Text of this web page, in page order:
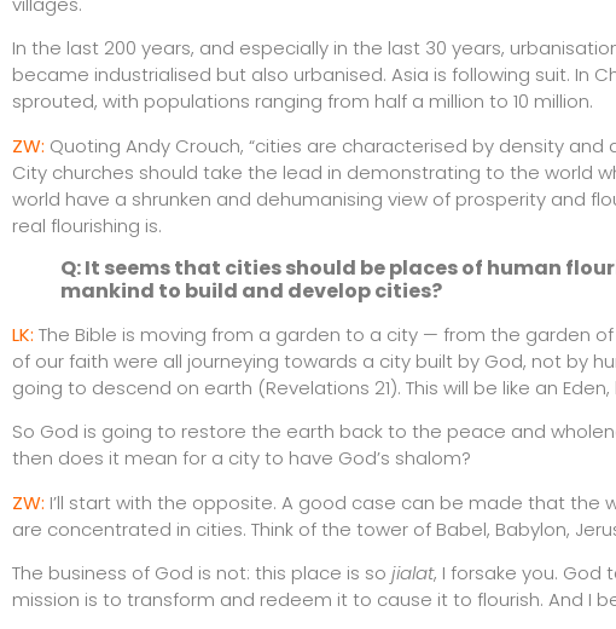
In the last 200 years, and especially in the last 30 years,
became industrialised but also urbanised. Asia is following suit. In
sprouted, with populations ranging from half a million to 10 million.
ZW: Quoting Andy Crouch, “cities are characterised by density
City churches should take the lead in demonstrating to the world
world have a shrunken and dehumanising view of prosperity and
real flourishing is.
Q: It seems that cities should be places of human
mankind to build and develop cities?
LK: The Bible is moving from a garden to a city — from the garden
of our faith were all journeying towards a city built by God, not by
going to descend on earth (Revelations 21). This will be like an
So God is going to restore the earth back to the peace and
then does it mean for a city to have God’s shalom?
ZW: I’ll start with the opposite. A good case can be made that the
are concentrated in cities. Think of the tower of Babel, Babylon,
The business of God is not: this place is so jialat, I forsake you. God
mission is to transform and redeem it to cause it to flourish. And I